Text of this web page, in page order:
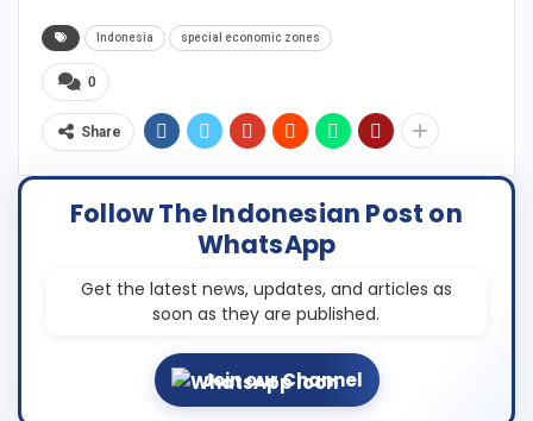
Indonesia special economic zones
0
Share
Follow The Indonesian Post on
WhatsApp
Get the latest news, updates, and articles as
soon as they are published.
Join our Channel